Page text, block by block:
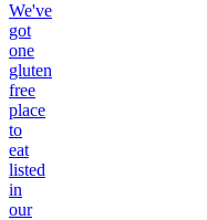
We've
got
one
gluten
free
place
to
eat
listed
in
our